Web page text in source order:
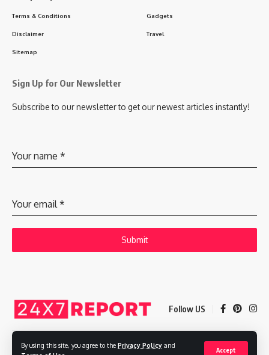
By using this site, you agree to the Privacy Policy and
Accept
Terms & Conditions
Disclaimer
Sitemap
Gadgets
Travel
Sign Up for Our Newsletter
Subscribe to our newsletter to get our newest articles instantly!
Your name *
Your email *
Submit
Follow US
Copyright © 2025 Adways VC India Private Limited